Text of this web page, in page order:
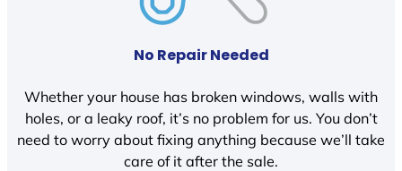
No Repair Needed
Whether your house has broken windows, walls with
holes, or a leaky roof, it’s no problem for us. You don’t
need to worry about fixing anything because we’ll take
care of it after the sale.